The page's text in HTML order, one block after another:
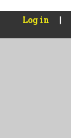
Log in |